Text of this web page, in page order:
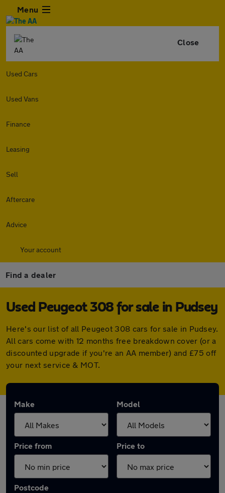
Menu
Close
Used Cars
Used Vans
Finance
Leasing
Sell
Aftercare
Advice
Your account
Find a dealer
Used Peugeot 308 for sale in Pudsey
Here's our list of all Peugeot 308 cars for sale in Pudsey.
All cars come with 12 months free breakdown cover (or a
discounted upgrade if you're an AA member) and £75 off
your next service & MOT.
Make Model
Price from Price to
Postcode